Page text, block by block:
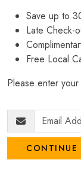
Save up to
Late Check-
Free Local
Please enter
CONTINUE